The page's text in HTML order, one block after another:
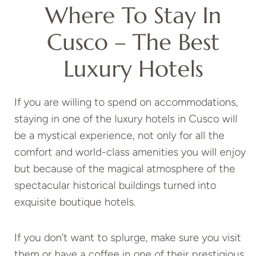
Where To Stay In
Cusco – The Best
Luxury Hotels
If you are willing to spend on accommodations,
staying in one of the luxury hotels in Cusco will
be a mystical experience, not only for all the
comfort and world-class amenities you will enjoy
but because of the magical atmosphere of the
spectacular historical buildings turned into
exquisite boutique hotels.
If you don’t want to splurge, make sure you visit